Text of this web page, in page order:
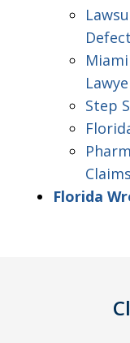
Step
Claims
Florida